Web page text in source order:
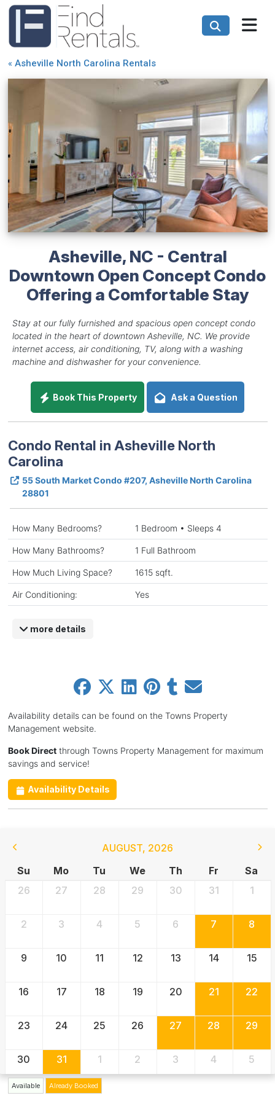
« Asheville North Carolina Rentals
Asheville, NC - Central
Downtown Open Concept Condo
Offering a Comfortable Stay
Stay at our fully furnished and spacious open concept condo
located in the heart of downtown Asheville, NC. We provide
internet access, air conditioning, TV, along with a washing
machine and dishwasher for your convenience.
Book This Property Ask a Question
Condo Rental in Asheville North
Carolina
55 South Market Condo #207, Asheville North Carolina
28801
How Many Bedrooms? 1 Bedroom • Sleeps 4
How Many Bathrooms? 1 Full Bathroom
How Much Living Space? 1615 sqft.
Air Conditioning: Yes
more details
Availability details can be found on the Towns Property
Management website.
Book Directthrough Towns Property Management for maximum
savings and service!
Availability Details
AUGUST, 2026
Su
Mo Tu We Th Fr
Sa
26
27 28 29 30 31 1
2 3 4 5 6 7 8
9 10 11 12 13 14 15
16 17 18 19 20 21 22
23 24 25 26 27 28 29
30 31 1 2 3 4 5
Available Already Booked